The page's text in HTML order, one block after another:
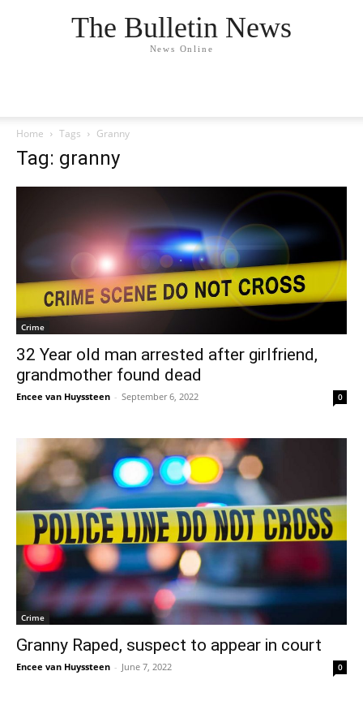
The Bulletin News
News Online
Home Tags Granny
Tag: granny
Crime
32 Year old man arrested after girlfriend,
grandmother found dead
Encee van Huyssteen - September 6, 2022 0
Crime
Granny Raped, suspect to appear in court
Encee van Huyssteen - June 7, 2022 0